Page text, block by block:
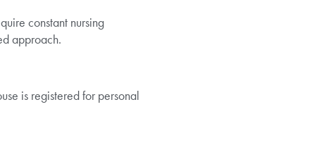
constant nursing
approach.
is registered for personal